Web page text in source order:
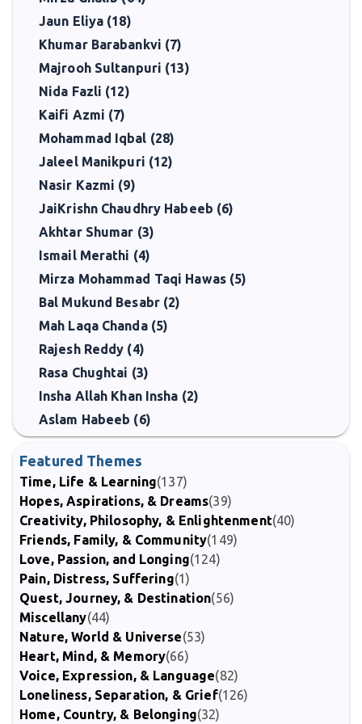
Jaun Eliya (18)
Khumar Barabankvi (7)
Majrooh Sultanpuri (13)
Nida Fazli (12)
Kaifi Azmi (7)
Mohammad Iqbal (28)
Jaleel Manikpuri (12)
Nasir Kazmi (9)
JaiKrishn Chaudhry Habeeb (6)
Akhtar Shumar (3)
Ismail Merathi (4)
Mirza Mohammad Taqi Hawas (5)
Bal Mukund Besabr (2)
Mah Laqa Chanda (5)
Rajesh Reddy (4)
Rasa Chughtai (3)
Insha Allah Khan Insha (2)
Aslam Habeeb (6)
Featured Themes
Time, Life & Learning(137)
Hopes, Aspirations, & Dreams(39)
Creativity, Philosophy, & Enlightenment(40)
Friends, Family, & Community(149)
Love, Passion, and Longing(124)
Pain, Distress, Suffering(1)
Quest, Journey, & Destination(56)
Miscellany(44)
Nature, World & Universe(53)
Heart, Mind, & Memory(66)
Voice, Expression, & Language(82)
Loneliness, Separation, & Grief(126)
Home, Country, & Belonging(32)